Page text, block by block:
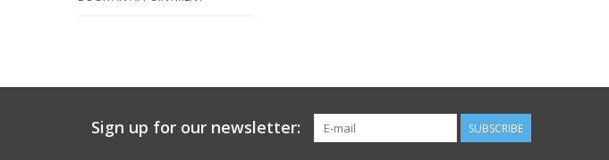
Sign up for our newsletter: SUBSCRIBE